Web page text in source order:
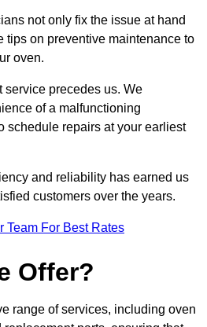
not only fix the issue at hand
tips on preventive maintenance to
oven.
service precedes us. We
of a malfunctioning
schedule repairs at your earliest
and reliability has earned us
customers over the years.
Team For Best Rates
Offer?
range of services, including oven